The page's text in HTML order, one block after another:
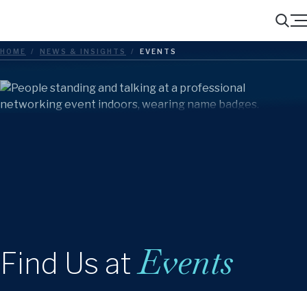
Search
Menu
HOME / NEWS & INSIGHTS / EVENTS
Find Us atEvents